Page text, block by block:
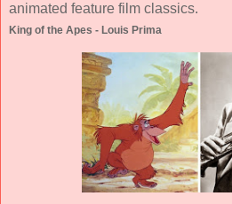
animated feature film classics.
King of the Apes - Louis Prima